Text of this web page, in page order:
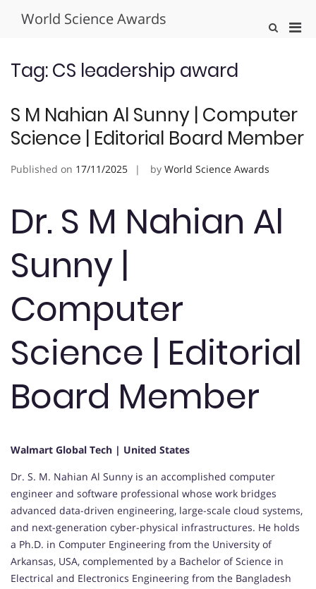
World Science Awards
Show
Tag:CS leadership award
S M Nahian Al Sunny | Computer
Science | Editorial Board Member
Published on 17/11/2025 by World Science Awards
Dr. S M Nahian Al
Sunny |
Computer
Science | Editorial
Board Member
Walmart Global Tech | United States
Dr. S. M. Nahian Al Sunny is an accomplished computer
engineer and software professional whose work bridges
advanced data-driven engineering, large-scale cloud systems,
and next-generation cyber-physical infrastructures. He holds
a Ph.D. in Computer Engineering from the University of
Arkansas, USA, complemented by a Bachelor of Science in
Electrical and Electronics Engineering from the Bangladesh